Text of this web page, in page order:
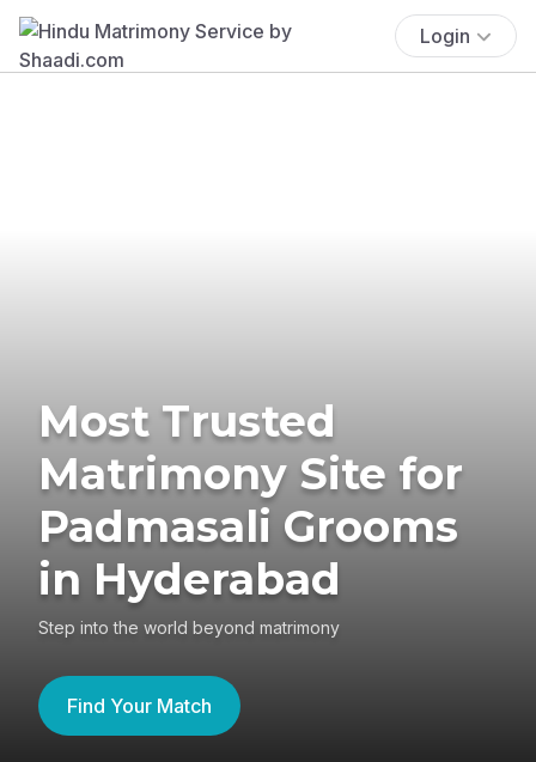
Login
Most Trusted
Matrimony Site for
Padmasali Grooms
in Hyderabad
Step into the world beyond matrimony
Find Your Match